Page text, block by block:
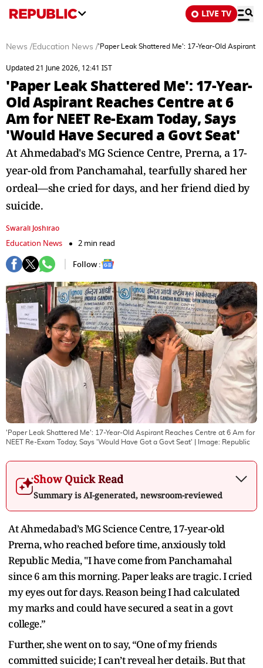
LIVE TV
News /Education News /'Paper Leak Shattered Me': 17-Year-Old Aspirant
Updated 21 June 2026, 12:41 IST
'Paper Leak Shattered Me': 17-Year-
Old Aspirant Reaches Centre at 6
Am for NEET Re-Exam Today, Says
'Would Have Secured a Govt Seat'
At Ahmedabad's MG Science Centre, Prerna, a 17-
year-old from Panchamahal, tearfully shared her
ordeal—she cried for days, and her friend died by
suicide.
Swarali Joshirao
Education News
2 min read
Follow :
'Paper Leak Shattered Me': 17-Year-Old Aspirant Reaches Centre at 6 Am for
NEET Re-Exam Today, Says 'Would Have Got a Govt Seat' | Image: Republic
Show Quick Read
Summary is AI-generated, newsroom-reviewed
At Ahmedabad’s MG Science Centre, 17-year-old
Prerna, who reached before time, anxiously told
Republic Media, "I have come from Panchamahal
since 6 am this morning. Paper leaks are tragic. I cried
my eyes out for days. Reason being I had calculated
my marks and could have secured a seat in a govt
college.”
Further, she went on to say, “One of my friends
committed suicide; I can’t reveal her details. But that